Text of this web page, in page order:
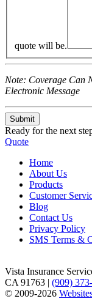
quote will be.
Note: Coverage Can
Electronic Message
Ready for the next
Quote
Home
About Us
Products
Customer
Blog
Contact Us
Privacy Policy
SMS Terms &
Vista Insurance
CA 91763 | (909)
© 2009-2026